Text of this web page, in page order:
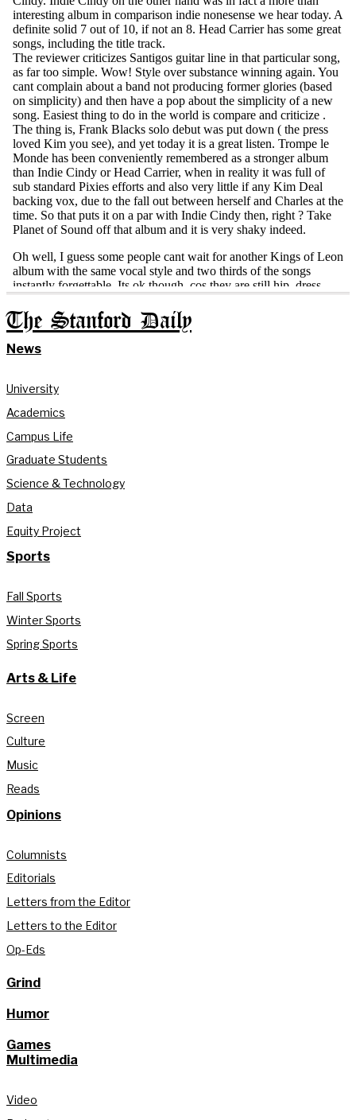
The Stanford Daily
News
University
Academics
Campus Life
Graduate Students
Science & Technology
Data
Equity Project
Sports
Fall Sports
Winter Sports
Spring Sports
Arts & Life
Screen
Culture
Music
Reads
Opinions
Columnists
Editorials
Letters from the Editor
Letters to the Editor
Op-Eds
Grind
Humor
Games
Multimedia
Video